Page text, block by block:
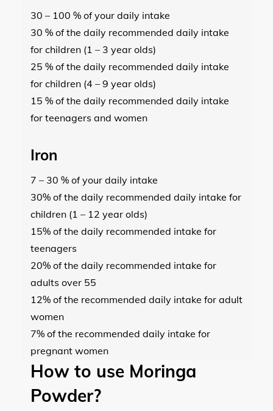
30 – 100 % of your daily intake
30 % of the daily recommended daily intake
for children (1 – 3 year olds)
25 % of the daily recommended daily intake
for children (4 – 9 year olds)
15 % of the daily recommended daily intake
for teenagers and women
Iron
7 – 30 % of your daily intake
30% of the daily recommended daily intake for
children (1 – 12 year olds)
15% of the daily recommended intake for
teenagers
20% of the daily recommended intake for
adults over 55
12% of the recommended daily intake for adult
women
7% of the recommended daily intake for
pregnant women
How to use Moringa
Powder?